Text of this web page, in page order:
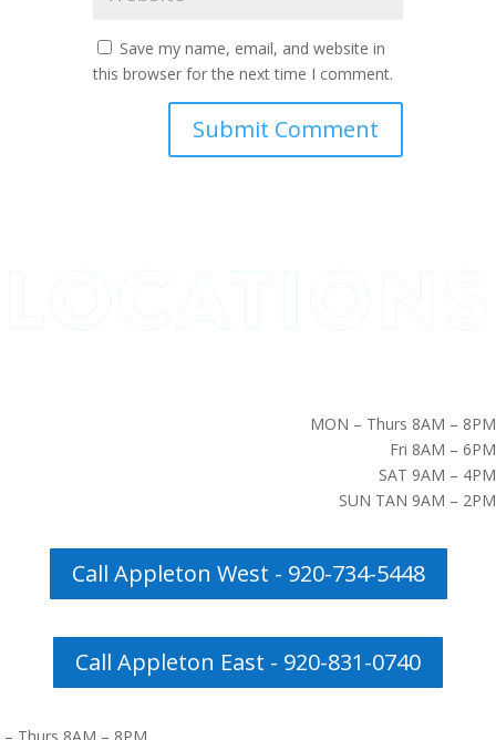
Save my name, email, and website in
this browser for the next time I comment.
MON – Thurs 8AM – 8PM
Fri 8AM – 6PM
SAT 9AM – 4PM
SUN TAN 9AM – 2PM
Call Appleton West - 920-734-5448
Call Appleton East - 920-831-0740